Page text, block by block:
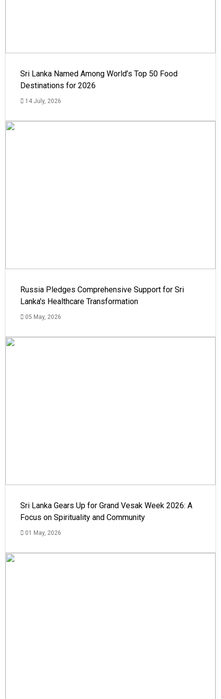
Sri Lanka Named Among World’s Top 50 Food
Destinations for 2026
14 July, 2026
Russia Pledges Comprehensive Support for Sri
Lanka's Healthcare Transformation
05 May, 2026
Sri Lanka Gears Up for Grand Vesak Week 2026: A
Focus on Spirituality and Community
01 May, 2026